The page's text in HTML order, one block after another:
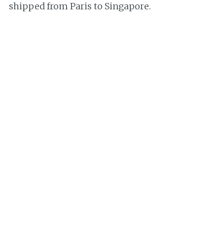
shipped from Paris to Singapore.